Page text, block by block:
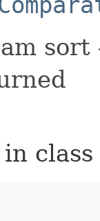
in class